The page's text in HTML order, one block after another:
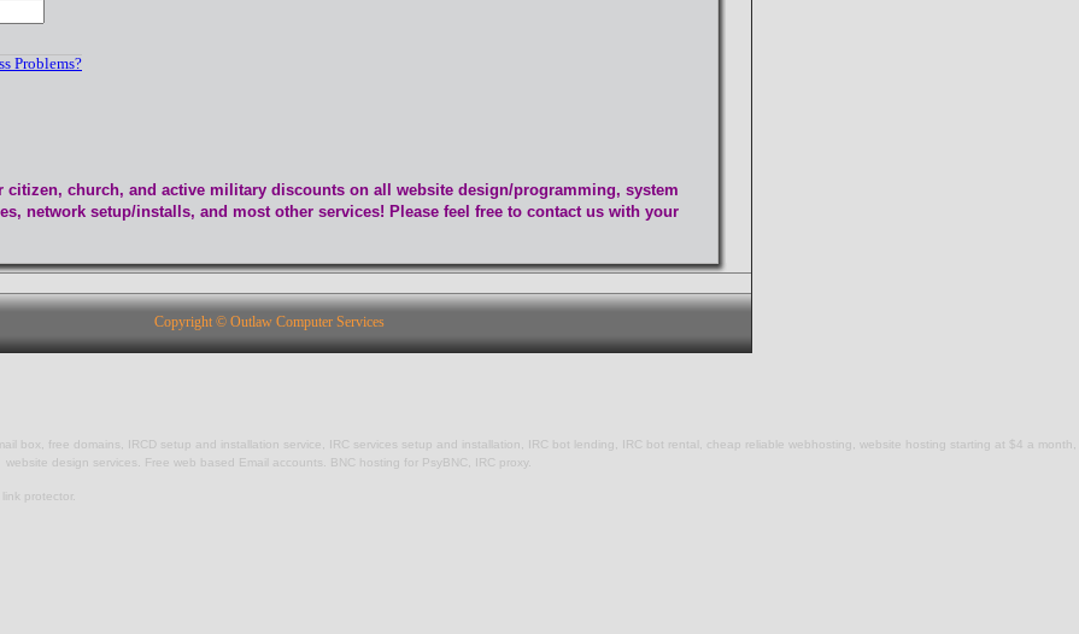
Problems?
citizen, church, and active military discounts on all website design/programming, system
network setup/installs, and most other services! Please feel free to contact us with your
Copyright © Outlaw Computer Services
box, free domains, IRCD setup and installation service, IRC services setup and installation, IRC bot lending, IRC bot rental, cheap reliable webhosting, website hosting starting at $4 a month,
website design services. Free web based Email accounts. BNC hosting for PsyBNC, IRC proxy.
protector.